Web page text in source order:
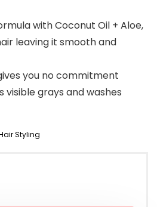
with Coconut Oil + Aloe,
leaving it smooth and
you no commitment
grays and washes
Styling